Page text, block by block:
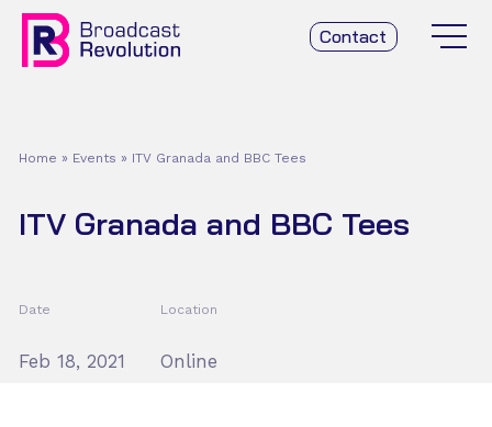
Contact
Home » Events » ITV Granada and BBC Tees
ITV Granada and BBC Tees
Date
Feb 18, 2021
Location
Online